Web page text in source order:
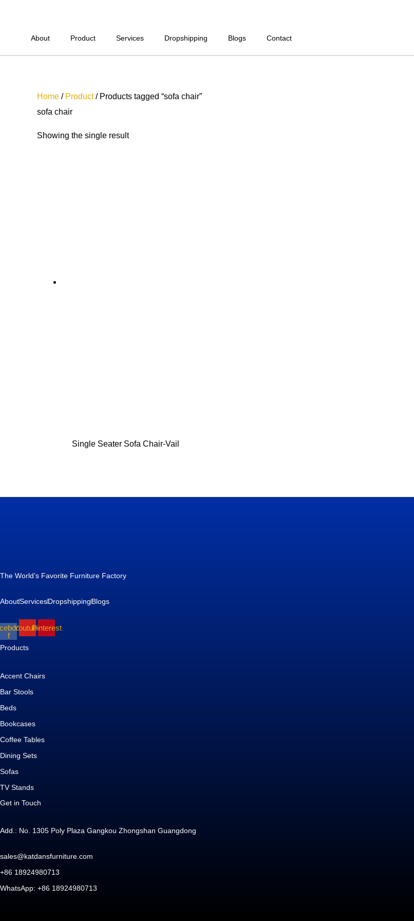
About Product Services Dropshipping Blogs Contact
Home / Product/ Products tagged “sofa chair”
sofa chair
Showing the single result
Single Seater Sofa Chair-Vail
The World’s Favorite Furniture Factory
AboutServicesDropshippingBlogs
f
YoutubePinterest
Products
Accent Chairs
Bar Stools
Beds
Bookcases
Coffee Tables
Dining Sets
Sofas
TV Stands
Get in Touch
Add.: No. 1305 Poly Plaza Gangkou Zhongshan Guangdong
sales@katdansfurniture.com
+86 18924980713
WhatsApp: +86 18924980713